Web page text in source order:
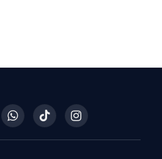
WhatsAppTikTokInstagram